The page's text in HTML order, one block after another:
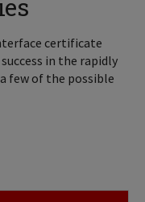
certificate
in the rapidly
few of the possible